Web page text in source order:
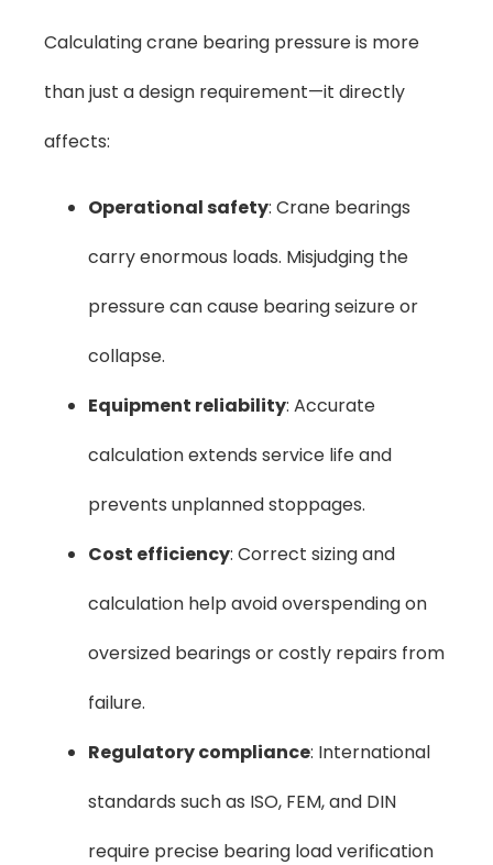
Calculating crane bearing pressure is more
than just a design requirement—it directly
affects:
Operational safety: Crane bearings
carry enormous loads. Misjudging the
pressure can cause bearing seizure or
collapse.
Equipment reliability: Accurate
calculation extends service life and
prevents unplanned stoppages.
Cost efficiency: Correct sizing and
calculation help avoid overspending on
oversized bearings or costly repairs from
failure.
Regulatory compliance: International
standards such as ISO, FEM, and DIN
require precise bearing load verification